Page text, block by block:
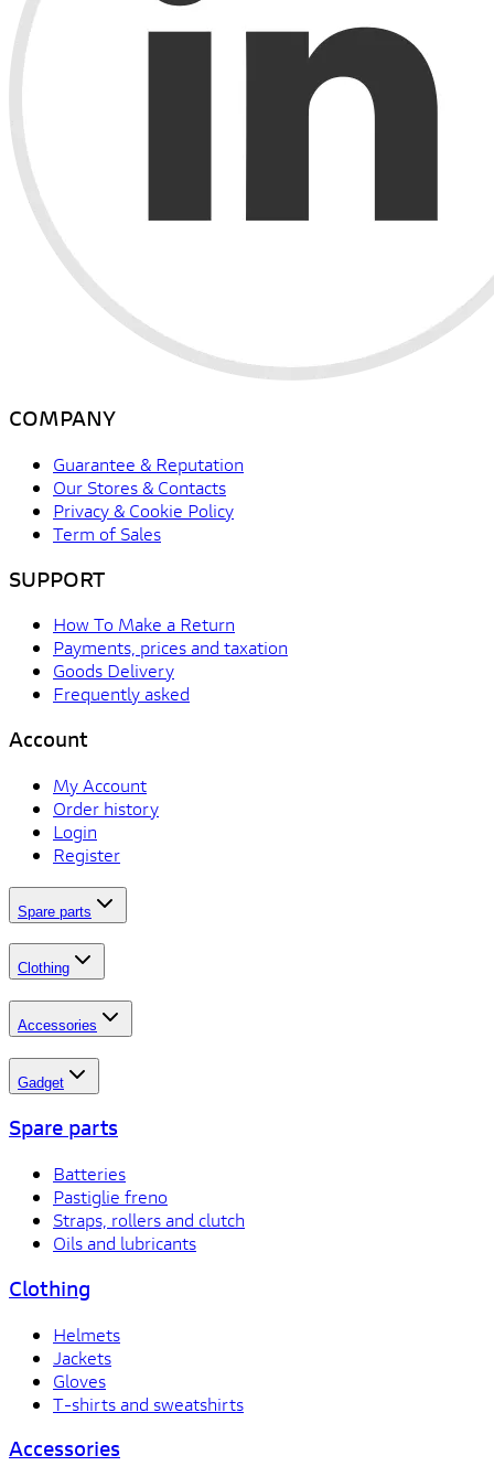
COMPANY
Guarantee & Reputation
Our Stores & Contacts
Privacy & Cookie Policy
Term of Sales
SUPPORT
How To Make a Return
Payments, prices and taxation
Goods Delivery
Frequently asked
Account
My Account
Order history
Login
Register
Spare parts
Clothing
Accessories
Gadget
Spare parts
Batteries
Pastiglie freno
Straps, rollers and clutch
Oils and lubricants
Clothing
Helmets
Jackets
Gloves
T-shirts and sweatshirts
Accessories